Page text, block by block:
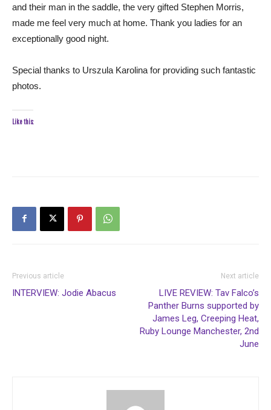
and their man in the saddle, the very gifted Stephen Morris,
made me feel very much at home. Thank you ladies for an
exceptionally good night.
Special thanks to Urszula Karolina for providing such fantastic
photos.
Like this:
Previous article
INTERVIEW: Jodie Abacus
Next article
LIVE REVIEW: Tav Falco’s
Panther Burns supported by
James Leg, Creeping Heat,
Ruby Lounge Manchester, 2nd
June